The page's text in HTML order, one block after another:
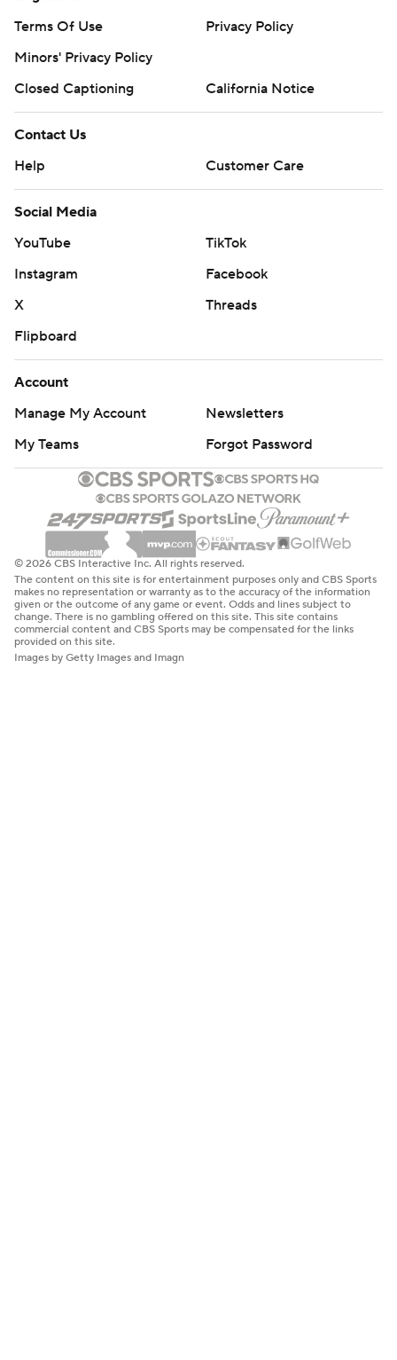
Terms Of Use
Privacy Policy
Minors' Privacy Policy
Closed Captioning
California Notice
Contact Us
Help
Customer Care
Social Media
YouTube
TikTok
Instagram
Facebook
X
Threads
Flipboard
Account
Manage My Account
Newsletters
My Teams
Forgot Password
© 2026 CBS Interactive Inc. All rights reserved.
The content on this site is for entertainment purposes only and CBS Sports
makes no representation or warranty as to the accuracy of the information
given or the outcome of any game or event. Odds and lines subject to
change. There is no gambling offered on this site. This site contains
commercial content and CBS Sports may be compensated for the links
provided on this site.
Images by Getty Images and Imagn